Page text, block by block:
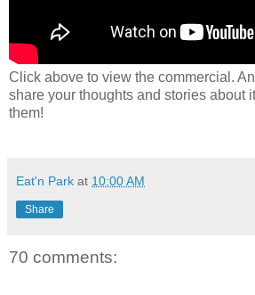
Click above to view the commercial.
share your thoughts and stories about
them!
Eat'n Park at 10:00 AM
Share
70 comments: